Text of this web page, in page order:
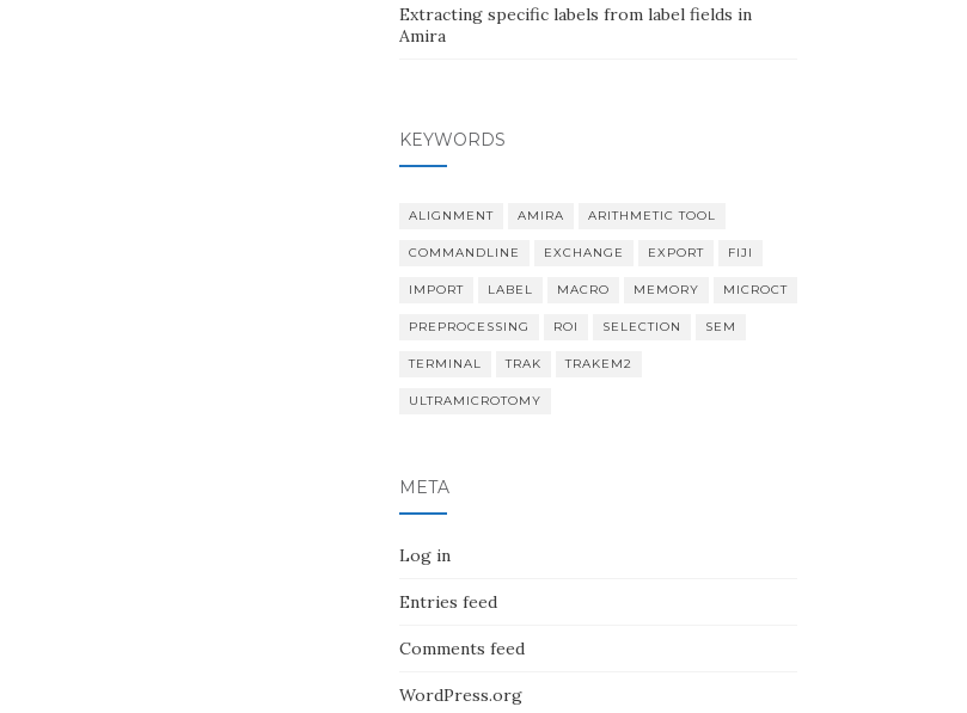
Extracting specific labels from label fields in
Amira
KEYWORDS
ALIGNMENT AMIRA ARITHMETIC TOOL
COMMANDLINE EXCHANGE EXPORT FIJI
IMPORT LABEL MACRO MEMORY MICROCT
PREPROCESSING ROI SELECTION SEM
TERMINAL TRAK TRAKEM2
ULTRAMICROTOMY
META
Log in
Entries feed
Comments feed
WordPress.org